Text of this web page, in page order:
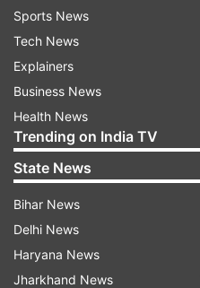
Sports News
Tech News
Explainers
Business News
Health News
Trending on India TV
State News
Bihar News
Delhi News
Haryana News
Jharkhand News